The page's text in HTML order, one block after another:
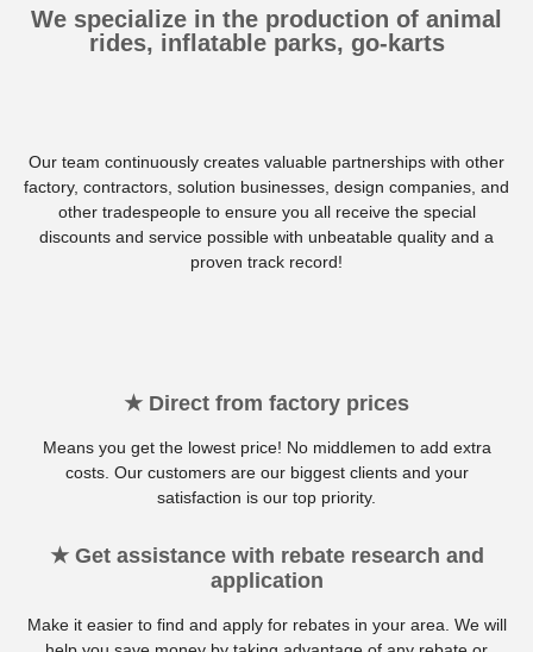
We specialize in the production of animal
rides, inflatable parks, go-karts
Our team continuously creates valuable partnerships with other
factory, contractors, solution businesses, design companies, and
other tradespeople to ensure you all receive the special
discounts and service possible with unbeatable quality and a
proven track record!
★ Direct from factory prices
Means you get the lowest price! No middlemen to add extra
costs. Our customers are our biggest clients and your
satisfaction is our top priority.
★ Get assistance with rebate research and
application
Make it easier to find and apply for rebates in your area. We will